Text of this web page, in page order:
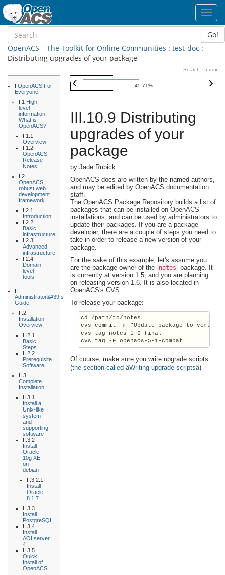
Go!
OpenACS – The Toolkit for Online Communities : test-doc :
Distributing upgrades of your package
I OpenACS For
Everyone
I.1 High
level
information:
What is
OpenACS?
I.1.1
Overview
I.1.2
OpenACS
Release
Notes
I.2
OpenACS:
robust web
development
framework
I.2.1
Introduction
I.2.2
Basic
infrastructure
I.2.3
Advanced
infrastructure
I.2.4
Domain
level
tools
II
Administrator&#39;s
Guide
II.2
Installation
Overview
II.2.1
Basic
Steps
II.2.2
Prerequisite
Software
II.3
Complete
Installation
II.3.1
Install a
Unix-like
system
and
supporting
software
II.3.2
Install
Oracle
10g XE
on
debian
II.3.2.1
Install
Oracle
8.1.7
II.3.3
Install
PostgreSQL
II.3.4
Install
AOLserver
4
II.3.5
Quick
Install of
OpenACS
45.71%
Search · Index
III.10.9 Distributing
upgrades of your
package
by Jade Rubick
OpenACS docs are written by the named authors,
and may be edited by OpenACS documentation
staff.
The OpenACS Package Repository builds a list of
packages that can be installed on OpenACS
installations, and can be used by administrators to
update their packages. If you are a package
developer, there are a couple of steps you need to
take in order to release a new version of your
package.
For the sake of this example, let's assume you
are the package owner of the
notes
package. It
is currently at version 1.5, and you are planning
on releasing version 1.6. It is also located in
OpenACS's CVS.
To release your package:
cd /path/to/notes
cvs commit -m "Update package to
cvs tag notes-1-6-final
Of course, make sure you write upgrade scripts
(the section called âWriting upgrade scriptsâ)